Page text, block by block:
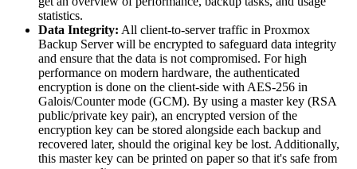
statistics.
Data Integrity: All client-to-server traffic in Proxmox
Backup Server will be encrypted to safeguard data integrity
and ensure that the data is not compromised. For high
performance on modern hardware, the authenticated
encryption is done on the client-side with AES-256 in
Galois/Counter mode (GCM). By using a master key (RSA
public/private key pair), an encrypted version of the
encryption key can be stored alongside each backup and
recovered later, should the original key be lost. Additionally,
this master key can be printed on paper so that it's safe from